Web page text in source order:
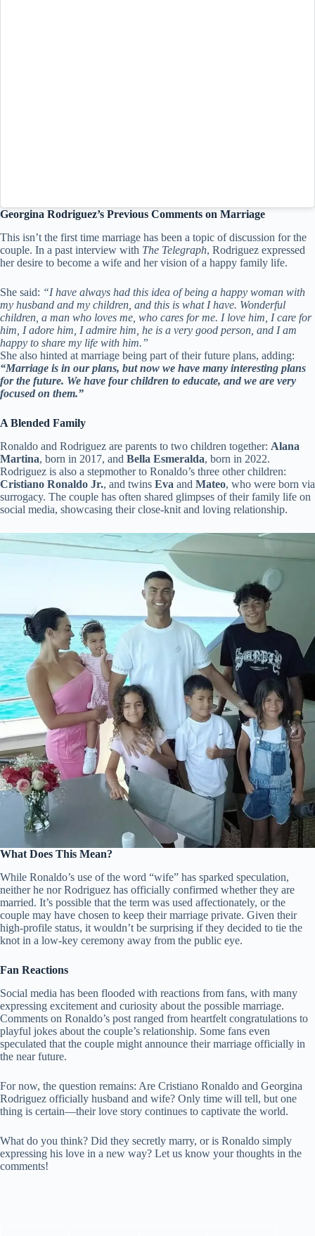
Georgina Rodriguez’s Previous Comments on Marriage
This isn’t the first time marriage has been a topic of discussion for the
couple. In a past interview with The Telegraph, Rodriguez expressed
her desire to become a wife and her vision of a happy family life.
She said: “I have always had this idea of being a happy woman with
my husband and my children, and this is what I have. Wonderful
children, a man who loves me, who cares for me. I love him, I care for
him, I adore him, I admire him, he is a very good person, and I am
happy to share my life with him.”
She also hinted at marriage being part of their future plans, adding:
“Marriage is in our plans, but now we have many interesting plans
for the future. We have four children to educate, and we are very
focused on them.”
A Blended Family
Ronaldo and Rodriguez are parents to two children together: Alana
Martina, born in 2017, and Bella Esmeralda, born in 2022.
Rodriguez is also a stepmother to Ronaldo’s three other children:
Cristiano Ronaldo Jr., and twins Eva and Mateo, who were born via
surrogacy. The couple has often shared glimpses of their family life on
social media, showcasing their close-knit and loving relationship.
What Does This Mean?
While Ronaldo’s use of the word “wife” has sparked speculation,
neither he nor Rodriguez has officially confirmed whether they are
married. It’s possible that the term was used affectionately, or the
couple may have chosen to keep their marriage private. Given their
high-profile status, it wouldn’t be surprising if they decided to tie the
knot in a low-key ceremony away from the public eye.
Fan Reactions
Social media has been flooded with reactions from fans, with many
expressing excitement and curiosity about the possible marriage.
Comments on Ronaldo’s post ranged from heartfelt congratulations to
playful jokes about the couple’s relationship. Some fans even
speculated that the couple might announce their marriage officially in
the near future.
For now, the question remains: Are Cristiano Ronaldo and Georgina
Rodriguez officially husband and wife? Only time will tell, but one
thing is certain—their love story continues to captivate the world.
What do you think? Did they secretly marry, or is Ronaldo simply
expressing his love in a new way? Let us know your thoughts in the
comments!